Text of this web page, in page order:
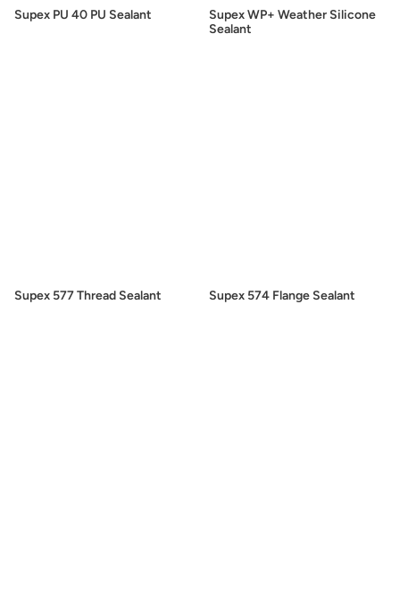
Supex PU 40 PU Sealant
Supex WP+ Weather Silicone
Sealant
Supex 577 Thread Sealant Supex 574 Flange Sealant